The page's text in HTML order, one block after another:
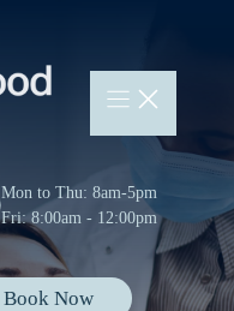
Mon to Thu: 8am-5pm
Fri: 8:00am - 12:00pm
Book Now